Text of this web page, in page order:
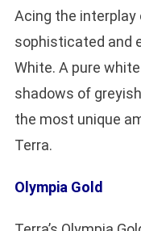
Acing the interplay
sophisticated and
White. A pure
shadows of
the most unique
Terra.
Olympia Gold